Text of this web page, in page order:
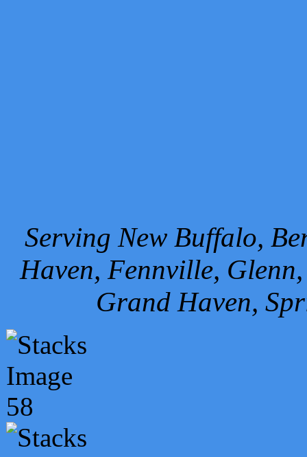
Serving New Buffalo,
Haven, Fennville,
Grand Haven,